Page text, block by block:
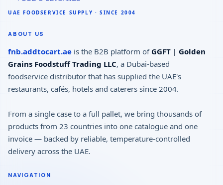
ABOUT US
fnb.addtocart.ae is the B2B platform of GGFT | Golden
Grains Foodstuff Trading LLC, a Dubai-based
foodservice distributor that has supplied the UAE's
restaurants, cafés, hotels and caterers since 2004.
From a single case to a full pallet, we bring thousands of
products from 23 countries into one catalogue and one
invoice — backed by reliable, temperature-controlled
delivery across the UAE.
NAVIGATION